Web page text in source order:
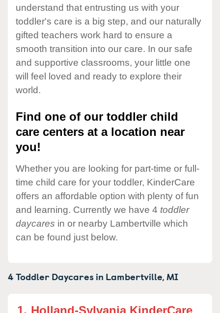
understand that entrusting us with your
toddler's care is a big step, and our naturally
gifted teachers work hard to ensure a
smooth transition into our care. In our safe
and supportive classrooms, your little one
will feel loved and ready to explore their
world.
Find one of our toddler child
care centers at a location near
you!
Whether you are looking for part-time or full-
time child care for your toddler, KinderCare
offers an affordable option with plenty of fun
and learning. Currently we have 4 toddler
daycares in or nearby Lambertville which
can be found just below.
4 Toddler Daycares in Lambertville, MI
1. Holland-Sylvania KinderCare